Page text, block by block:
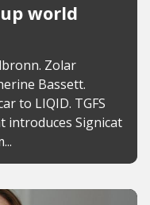
world
Zolar
Bassett.
to LIQID. TGFS
introduces Signicat